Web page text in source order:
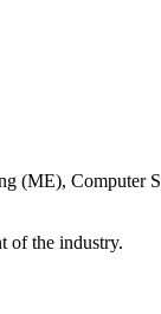
(ME), Computer
of the industry.